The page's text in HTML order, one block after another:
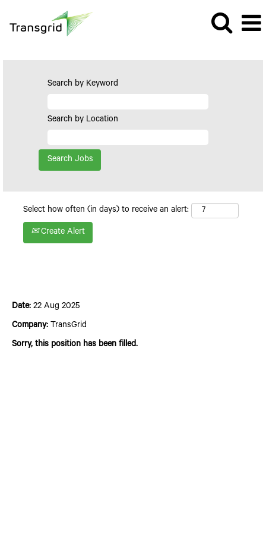
Search by Keyword
Search by Location
Select how often (in days) to receive an alert:
Create Alert
Date: 22 Aug 2025
Company: TransGrid
Sorry, this position has been filled.